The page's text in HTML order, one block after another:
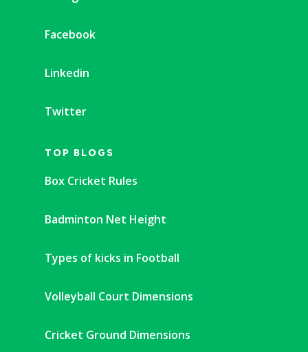
Facebook
Linkedin
Twitter
TOP BLOGS
Box Cricket Rules
Badminton Net Height
Types of kicks in Football
Volleyball Court Dimensions
Cricket Ground Dimensions